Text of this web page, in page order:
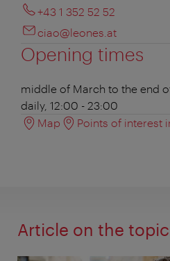
+43 1 352 52 52
ciao@leones.at
Opening times
middle of March to the end
daily, 12:00 - 23:00
Map
Points of interest
Article on the topic